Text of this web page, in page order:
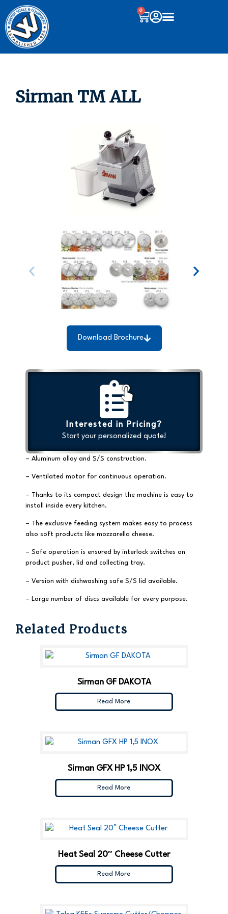
0
Sirman TM ALL
Download Brochure
Interested in Pricing?
Start your personalized quote!
– Aluminum alloy and S/S construction.
– Ventilated motor for continuous operation.
– Thanks to its compact design the machine is easy to
install inside every kitchen.
– The exclusive feeding system makes easy to process
also soft products like mozzarella cheese.
– Safe operation is ensured by interlock switches on
product pusher, lid and collecting tray.
– Version with dishwashing safe S/S lid available.
– Large number of discs available for every purpose.
Related Products
Sirman GF DAKOTA
Read More
Sirman GFX HP 1,5 INOX
Read More
Heat Seal 20″ Cheese Cutter
Read More